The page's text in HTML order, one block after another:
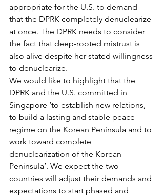
appropriate for the U.S. to demand
that the DPRK completely denuclearize
at once. The DPRK needs to consider
the fact that deep-rooted mistrust is
also alive despite her stated willingness
to denuclearize.
We would like to highlight that the
DPRK and the U.S. committed in
Singapore ‘to establish new relations,
to build a lasting and stable peace
regime on the Korean Peninsula and to
work toward complete
denuclearization of the Korean
Peninsula’. We expect the two
countries will adjust their demands and
expectations to start phased and